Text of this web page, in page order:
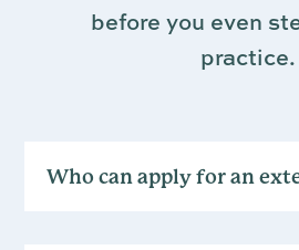
before you even
practice.
Who can apply for an